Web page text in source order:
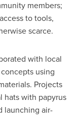
members;
to tools,
scarce.
with local
using
Projects
hats with papyrus
launching air-